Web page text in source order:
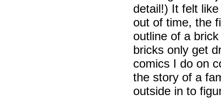
detail!) It felt
out of time, the
outline of a
bricks only get
comics I do on
the story of a
outside in to